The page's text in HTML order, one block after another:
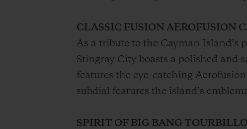
CLASSIC FUSION AEROFUSION
As a tribute to the Cayman Island’s
Stingray City boasts a polished and
features the eye-catching
subdial features the island’s
SPIRIT OF BIG BANG